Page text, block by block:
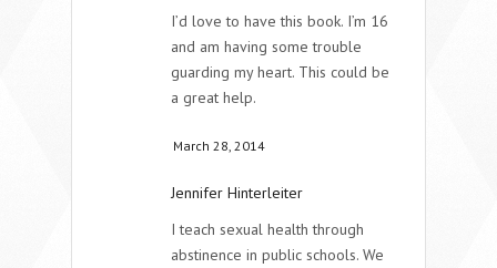
I’d love to have this book. I’m 16
and am having some trouble
guarding my heart. This could be
a great help.
March 28, 2014
Jennifer Hinterleiter
I teach sexual health through
abstinence in public schools. We